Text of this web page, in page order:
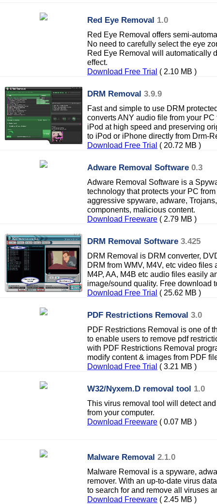
Red Eye Removal 1.0
Red Eye Removal offers semi-
No need to carefully select the eye
Red Eye Removal will automatically
effect.
Download Free Trial ( 2.10 MB )
DRM Removal 3.9.9
Fast and simple to use DRM
converts ANY audio file from your
iPod at high speed and preserving
to iPod or iPhone directly from Drm-
Download Free Trial ( 20.72 MB )
Adware Removal Software 0.3
Adware Removal Software is a
technology that protects your PC
aggressive spyware, adware,
components, malicious content.
Download Freeware ( 2.79 MB )
DRM Removal Software 3.425
DRM Removal is DRM converter,
DRM from WMV, M4V, etc video files
M4P, AA, M4B etc audio files easily
image/sound quality. Free download
Download Free Trial ( 25.62 MB )
PDF Restrictions Removal 3.0
PDF Restrictions Removal is one of
to enable users to remove pdf
with PDF Restrictions Removal
modify content & images from PDF
Download Free Trial ( 3.21 MB )
W32/Nyxem.D removal tool 1.0
This virus removal tool will detect
from your computer.
Download Freeware ( 0.07 MB )
Malware Removal 2.1.0
Malware Removal is a spyware,
remover. With an up-to-date virus
to search for and remove all viruses
Download Freeware ( 2.45 MB )